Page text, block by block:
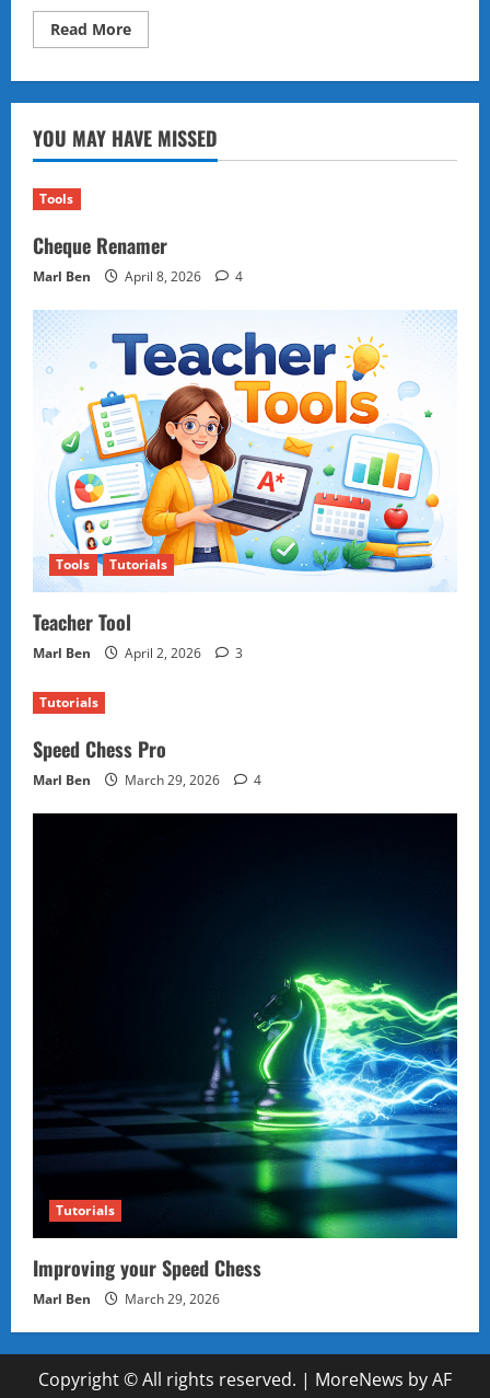
Read MoreRead
more
in
How
the
Philippine
Are
Reshaping
Politics
YOU MAY HAVE MISSED
Tools
Cheque Renamer
Marl Ben April 8, 2026 4
Tools Tutorials
Teacher Tool
Marl Ben April 2, 2026 3
Tutorials
Speed Chess Pro
Marl Ben March 29, 2026 4
Tutorials
Improving your Speed Chess
Marl Ben March 29, 2026
Copyright © All rights reserved. | MoreNews by AF